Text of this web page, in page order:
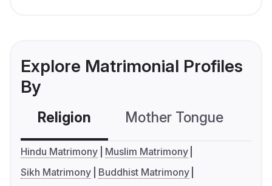
Explore Matrimonial Profiles
By
Religion Mother Tongue
Hindu Matrimony
Muslim Matrimony
Sikh Matrimony
Buddhist Matrimony